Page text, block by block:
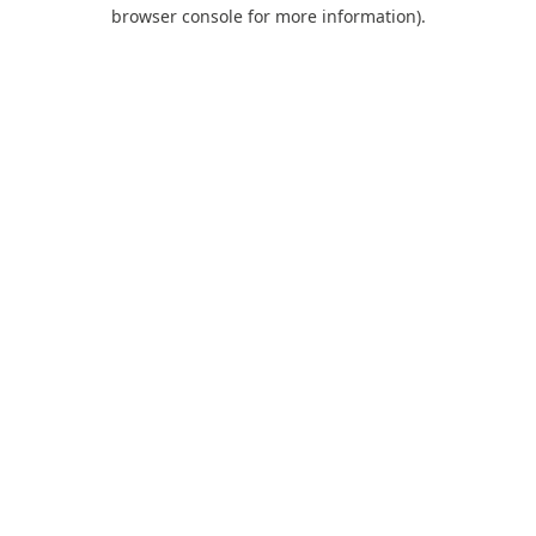
browser console for more information).